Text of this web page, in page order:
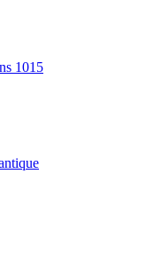
1015